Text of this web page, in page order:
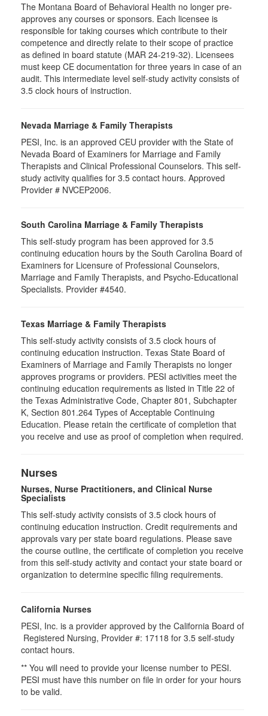
The Montana Board of Behavioral Health no longer pre-
approves any courses or sponsors. Each licensee is
responsible for taking courses which contribute to their
competence and directly relate to their scope of practice
as defined in board statute (MAR 24-219-32). Licensees
must keep CE documentation for three years in case of an
audit. This intermediate level self-study activity consists of
3.5 clock hours of instruction.
Nevada Marriage & Family Therapists
PESI, Inc. is an approved CEU provider with the State of
Nevada Board of Examiners for Marriage and Family
Therapists and Clinical Professional Counselors. This self-
study activity qualifies for 3.5 contact hours. Approved
Provider # NVCEP2006.
South Carolina Marriage & Family Therapists
This self-study program has been approved for 3.5
continuing education hours by the South Carolina Board of
Examiners for Licensure of Professional Counselors,
Marriage and Family Therapists, and Psycho-Educational
Specialists. Provider #4540.
Texas Marriage & Family Therapists
This self-study activity consists of 3.5 clock hours of
continuing education instruction. Texas State Board of
Examiners of Marriage and Family Therapists no longer
approves programs or providers. PESI activities meet the
continuing education requirements as listed in Title 22 of
the Texas Administrative Code, Chapter 801, Subchapter
K, Section 801.264 Types of Acceptable Continuing
Education. Please retain the certificate of completion that
you receive and use as proof of completion when required.
Nurses
Nurses, Nurse Practitioners, and Clinical Nurse
Specialists
This self-study activity consists of 3.5 clock hours of
continuing education instruction. Credit requirements and
approvals vary per state board regulations. Please save
the course outline, the certificate of completion you receive
from this self-study activity and contact your state board or
organization to determine specific filing requirements.
California Nurses
PESI, Inc. is a provider approved by the California Board of
Registered Nursing, Provider #: 17118 for 3.5 self-study
contact hours.
** You will need to provide your license number to PESI.
PESI must have this number on file in order for your hours
to be valid.